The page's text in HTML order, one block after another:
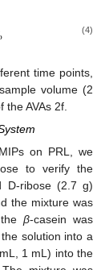
(4)
time points,
volume (2
AVAs 2f.
on PRL, we
to verify the
D-ribose (2.7 g)
the mixture was
theβ-casein was
solution into a
1 mL) into the